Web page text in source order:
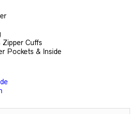
Zipper Cuffs
Pockets & Inside